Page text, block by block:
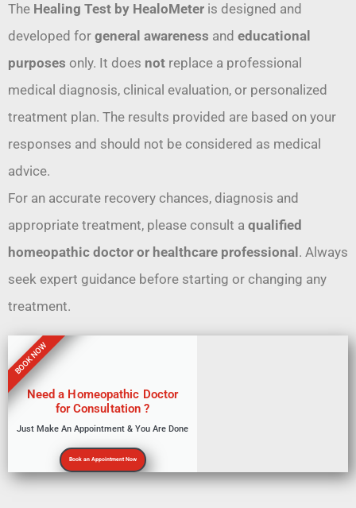
The Healing Test by HealoMeter is designed and
developed for general awareness and educational
purposes only. It does not replace a professional
medical diagnosis, clinical evaluation, or personalized
treatment plan. The results provided are based on your
responses and should not be considered as medical
advice.
For an accurate recovery chances, diagnosis and
appropriate treatment, please consult a qualified
homeopathic doctor or healthcare professional . Always
seek expert guidance before starting or changing any
treatment.
Need a Homeopathic Doctor
for Consultation ?
Just Make An Appointment & You Are Done
Book an Appointment Now
BOOK NOW